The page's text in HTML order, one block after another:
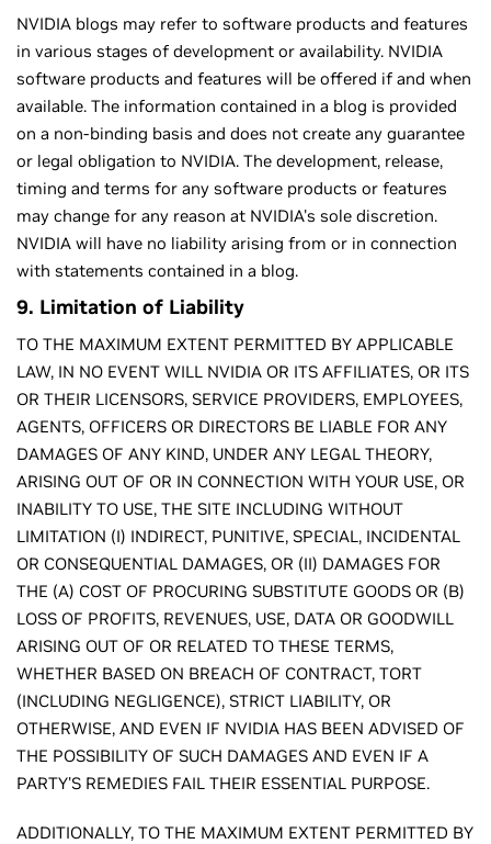
NVIDIA blogs may refer to software products and features
in various stages of development or availability. NVIDIA
software products and features will be offered if and when
available. The information contained in a blog is provided
on a non-binding basis and does not create any guarantee
or legal obligation to NVIDIA. The development, release,
timing and terms for any software products or features
may change for any reason at NVIDIA's sole discretion.
NVIDIA will have no liability arising from or in connection
with statements contained in a blog.
9. Limitation of Liability
TO THE MAXIMUM EXTENT PERMITTED BY APPLICABLE
LAW, IN NO EVENT WILL NVIDIA OR ITS AFFILIATES, OR ITS
OR THEIR LICENSORS, SERVICE PROVIDERS, EMPLOYEES,
AGENTS, OFFICERS OR DIRECTORS BE LIABLE FOR ANY
DAMAGES OF ANY KIND, UNDER ANY LEGAL THEORY,
ARISING OUT OF OR IN CONNECTION WITH YOUR USE, OR
INABILITY TO USE, THE SITE INCLUDING WITHOUT
LIMITATION (I) INDIRECT, PUNITIVE, SPECIAL, INCIDENTAL
OR CONSEQUENTIAL DAMAGES, OR (II) DAMAGES FOR
THE (A) COST OF PROCURING SUBSTITUTE GOODS OR (B)
LOSS OF PROFITS, REVENUES, USE, DATA OR GOODWILL
ARISING OUT OF OR RELATED TO THESE TERMS,
WHETHER BASED ON BREACH OF CONTRACT, TORT
(INCLUDING NEGLIGENCE), STRICT LIABILITY, OR
OTHERWISE, AND EVEN IF NVIDIA HAS BEEN ADVISED OF
THE POSSIBILITY OF SUCH DAMAGES AND EVEN IF A
PARTY'S REMEDIES FAIL THEIR ESSENTIAL PURPOSE.
ADDITIONALLY, TO THE MAXIMUM EXTENT PERMITTED BY